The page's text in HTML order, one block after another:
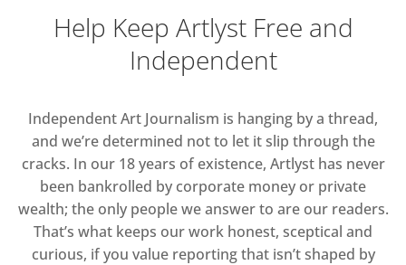
Help Keep Artlyst Free and
Independent
Independent Art Journalism is hanging by a thread,
and we’re determined not to let it slip through the
cracks. In our 18 years of existence, Artlyst has never
been bankrolled by corporate money or private
wealth; the only people we answer to are our readers.
That’s what keeps our work honest, sceptical and
curious, if you value reporting that isn’t shaped by